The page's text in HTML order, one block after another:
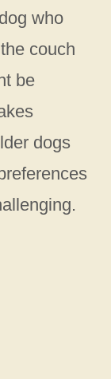
who
couch
be
dogs